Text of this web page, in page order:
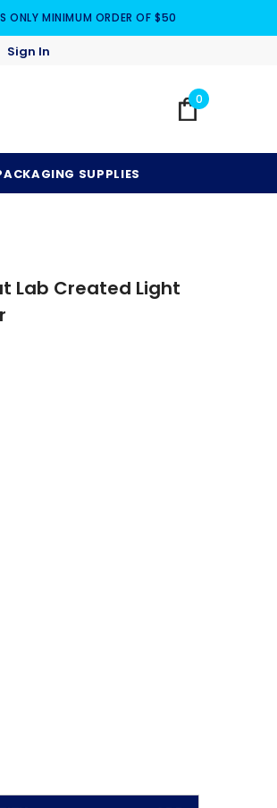
ONLY MINIMUM ORDER OF $50
Sign In
0
SUPPLIES
Lab Created Light